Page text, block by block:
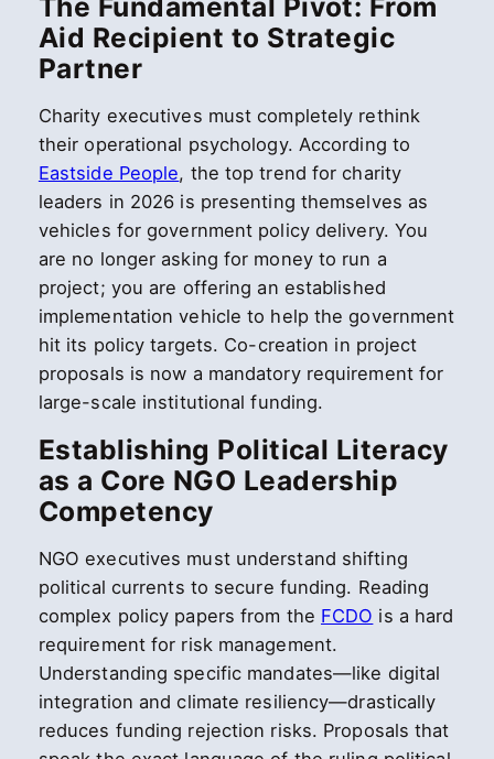
The Fundamental Pivot: From
Aid Recipient to Strategic
Partner
Charity executives must completely rethink
their operational psychology. According to
Eastside People, the top trend for charity
leaders in 2026 is presenting themselves as
vehicles for government policy delivery. You
are no longer asking for money to run a
project; you are offering an established
implementation vehicle to help the government
hit its policy targets. Co-creation in project
proposals is now a mandatory requirement for
large-scale institutional funding.
Establishing Political Literacy
as a Core NGO Leadership
Competency
NGO executives must understand shifting
political currents to secure funding. Reading
complex policy papers from the FCDO is a hard
requirement for risk management.
Understanding specific mandates—like digital
integration and climate resiliency—drastically
reduces funding rejection risks. Proposals that